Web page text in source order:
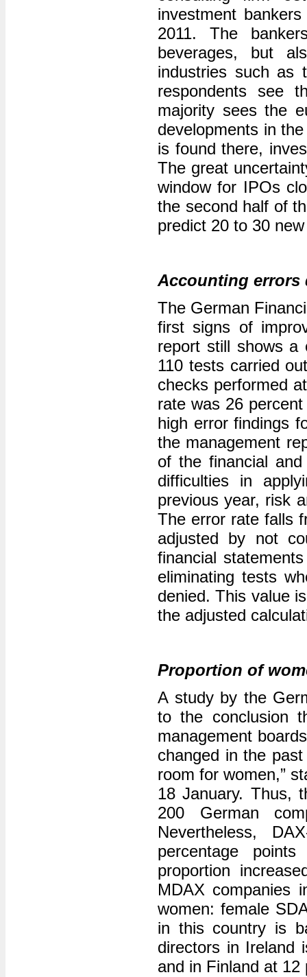
investment
2011. The
beverages, but
industries such as
respondents see
majority sees the
developments in
is found there,
The great
window for IPOs
the second half of
predict 20 to 30
Accounting errors
The German
first signs of
report still shows a
110 tests carried
checks performed
rate was 26
high error findings
the management
of the financial
difficulties in
previous year, risk
The error rate falls
adjusted by not
financial
eliminating tests
denied. This value
the adjusted
Proportion of
A study by the
to the conclusion
management
changed in the
room for women,”
18 January. Thus,
200 German
Nevertheless,
percentage
proportion
MDAX companies
women: female
in this country is
directors in Ireland
and in Finland at 12